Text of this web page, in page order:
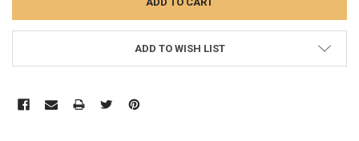
ADD TO WISH LIST